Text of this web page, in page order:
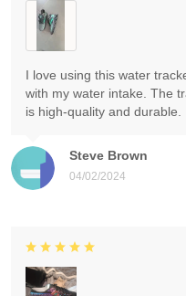
Steve Brown
04/02/2024
I love using this water
with my water intake. The
is high-quality and durable.